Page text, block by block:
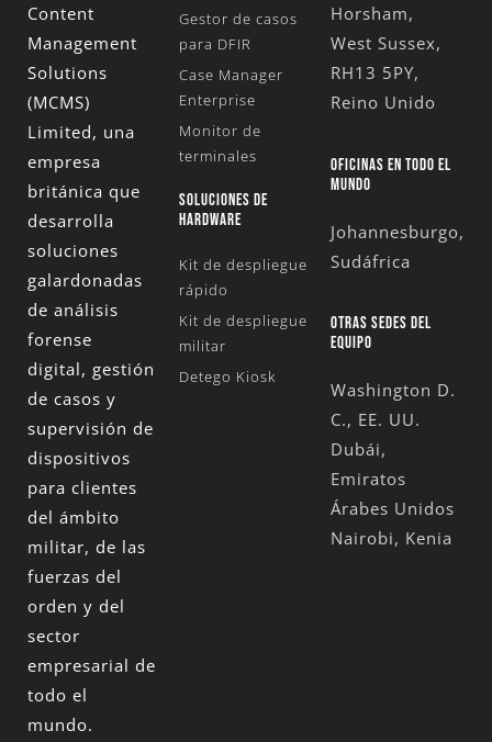
Content
Management
Solutions
(MCMS)
Limited, una
empresa
británica que
desarrolla
soluciones
galardonadas
de análisis
forense
digital, gestión
de casos y
supervisión de
dispositivos
para clientes
del ámbito
militar, de las
fuerzas del
orden y del
sector
empresarial de
todo el
mundo.
Gestor de casos
para DFIR
Case Manager
Enterprise
Monitor de
terminales
SOLUCIONES DE
HARDWARE
Kit de despliegue
rápido
Kit de despliegue
militar
Detego Kiosk
Horsham,
West Sussex,
RH13 5PY,
Reino Unido
OFICINAS EN TODO EL
MUNDO
Johannesburgo,
Sudáfrica
OTRAS SEDES DEL
EQUIPO
Washington D.
C., EE. UU.
Dubái,
Emiratos
Árabes Unidos
Nairobi, Kenia